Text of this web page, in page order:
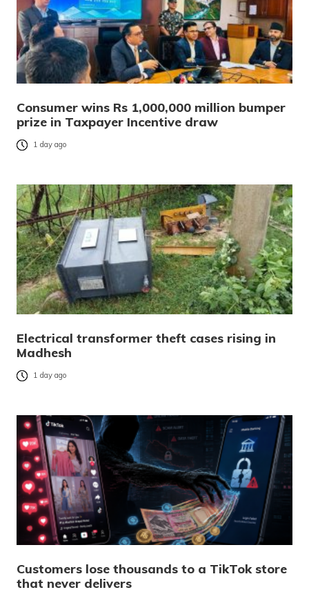
Consumer wins Rs 1,000,000 million bumper
prize in Taxpayer Incentive draw
1 day ago
Electrical transformer theft cases rising in
Madhesh
1 day ago
Customers lose thousands to a TikTok store
that never delivers